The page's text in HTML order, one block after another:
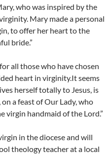
who was inspired by the
Mary made a personal
to offer her heart to the
bride.”
all those who have chosen
heart in virginity.It seems
herself totally to Jesus, is
a feast of Our Lady, who
virgin handmaid of the Lord.”
in the diocese and will
theology teacher at a local